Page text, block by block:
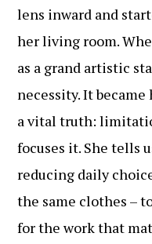
lens inward and
her living room.
as a grand artistic
necessity. It became
a vital truth:
focuses it. She tells
reducing daily
the same clothes –
for the work that